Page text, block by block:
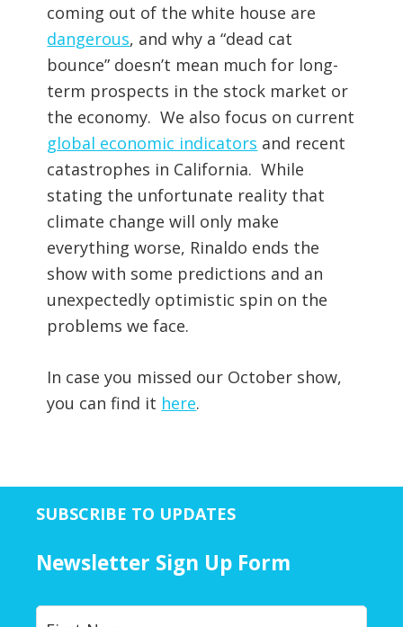
coming out of the white house are
dangerous, and why a “dead cat
bounce” doesn’t mean much for long-
term prospects in the stock market or
the economy. We also focus on current
global economic indicators and recent
catastrophes in California. While
stating the unfortunate reality that
climate change will only make
everything worse, Rinaldo ends the
show with some predictions and an
unexpectedly optimistic spin on the
problems we face.
In case you missed our October show,
you can find it here.
SUBSCRIBE TO UPDATES
Newsletter Sign Up Form
Y